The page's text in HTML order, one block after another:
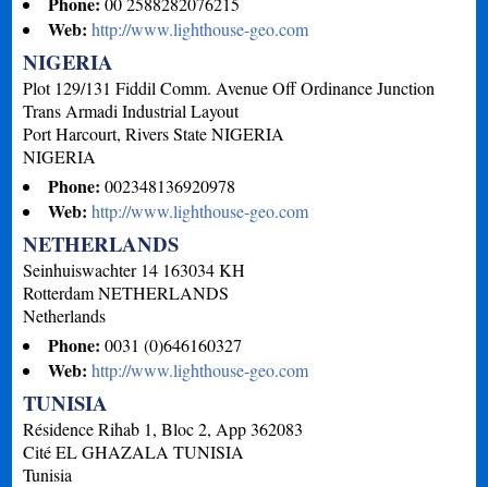
Web:http://www.lighthouse-geo.com
NIGERIA
Plot 129/131 Fiddil Comm. Avenue Off Ordinance Junction
Trans Armadi Industrial Layout
Port Harcourt, Rivers State NIGERIA
NIGERIA
Phone:002348136920978
Web:http://www.lighthouse-geo.com
NETHERLANDS
Seinhuiswachter 14 163034 KH
Rotterdam NETHERLANDS
Netherlands
Phone:0031 (0)646160327
Web:http://www.lighthouse-geo.com
TUNISIA
Résidence Rihab 1, Bloc 2, App 362083
Cité EL GHAZALATUNISIA
Tunisia